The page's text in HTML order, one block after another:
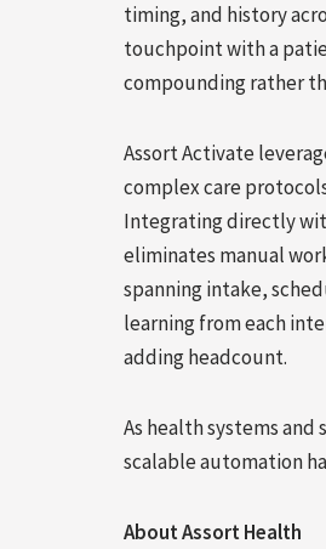
timing, and history
touchpoint with a
compounding rather
Assort Activate
complex care
Integrating directly
eliminates manual
spanning intake,
learning from each
adding headcount.
As health systems
scalable automation
About Assort Health